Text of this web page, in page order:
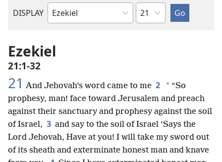
DISPLAY
Bible
Chapter
Ezekiel
21:1-32
21 And Jehovah’s word came to me 2 * “So
prophesy, man! face toward Jerusalem and preach
against their sanctuary and prophesy against the soil
of Israel, 3 and say to the soil of Israel ‘Says the
Lord Jehovah, Have at you! I will take my sword out
of its sheath and exterminate honest man and knave